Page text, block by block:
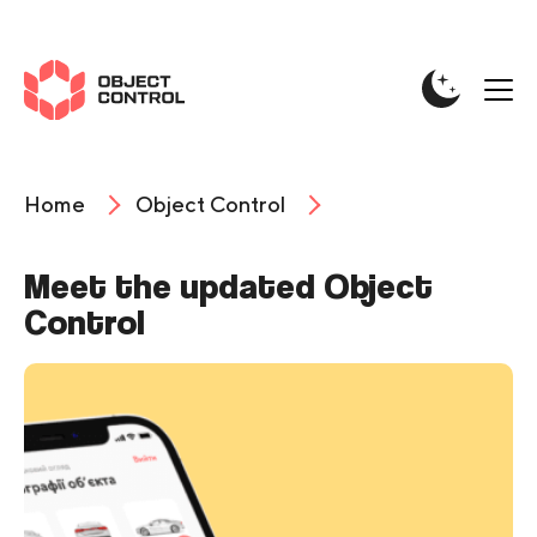
Home Object Control
Meet the updated Object
Control